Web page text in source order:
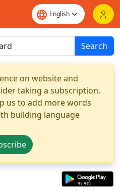
Search
on website and
taking a subscription.
us to add more words
building language